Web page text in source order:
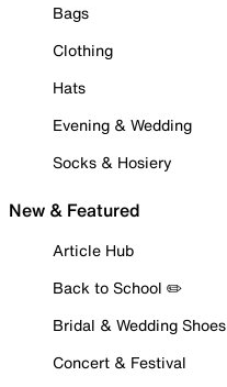
Bags
Clothing
Hats
Evening & Wedding
Socks & Hosiery
New & Featured
Article Hub
Back to School ✏️
Bridal & Wedding Shoes
Concert & Festival